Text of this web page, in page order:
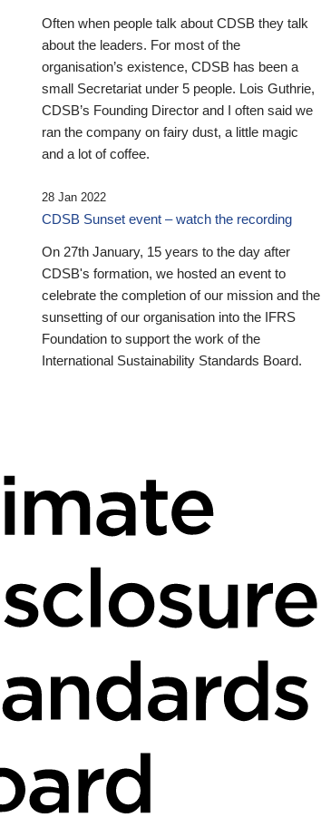
Often when people talk about CDSB they talk
about the leaders. For most of the
organisation’s existence, CDSB has been a
small Secretariat under 5 people. Lois Guthrie,
CDSB’s Founding Director and I often said we
ran the company on fairy dust, a little magic
and a lot of coffee.
28 Jan 2022
CDSB Sunset event – watch the recording
On 27th January, 15 years to the day after
CDSB's formation, we hosted an event to
celebrate the completion of our mission and the
sunsetting of our organisation into the IFRS
Foundation to support the work of the
International Sustainability Standards Board.